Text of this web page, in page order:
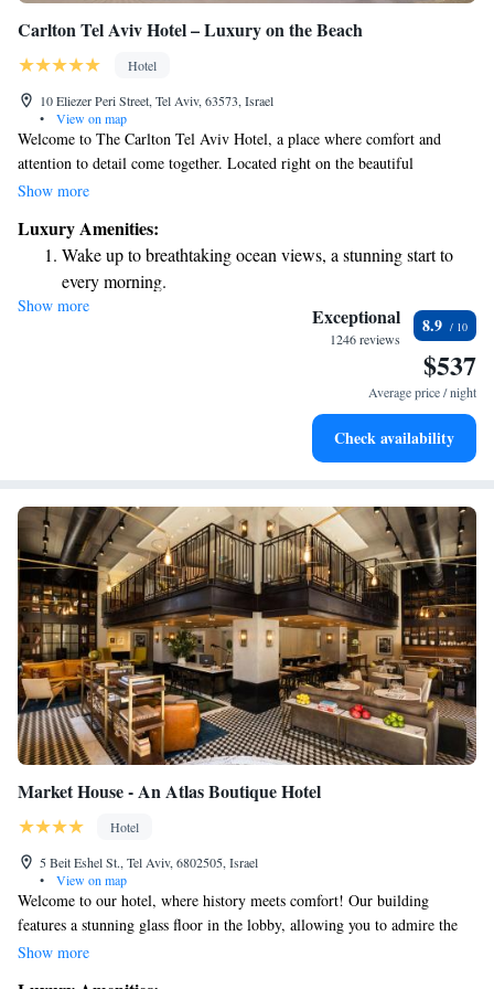
Carlton Tel Aviv Hotel – Luxury on the Beach
Hotel
10 Eliezer Peri Street, Tel Aviv, 63573, Israel
•
View on map
Welcome to The Carlton Tel Aviv Hotel, a place where comfort and
attention to detail come together. Located right on the beautiful
beachfront, you’ll find everything you need for a relaxing stay. Start your
enjoy our special Carlton bath products that add a touch of luxury to your
experience. We’re excited to welcome you to our home in Tel Aviv!
Show more
Luxury Amenities:
Wake up to breathtaking ocean views, a stunning start to
every morning.
Stay right on the oceanfront and let the sound of waves
Enjoy convenient transportation with our exclusive shuttle
Stay productive with top-notch business services available
Show more Exceptional
1246 reviews
8.9
$537
Average price / night
Check availability
Market House - An Atlas Boutique Hotel
Hotel
5 Beit Eshel St., Tel Aviv, 6802505, Israel
•
View on map
Welcome to our hotel, where history meets comfort! Our building
features a stunning glass floor in the lobby, allowing you to admire the
ancient remains of a Byzantine Chapel right beneath your feet. Situated
Show more